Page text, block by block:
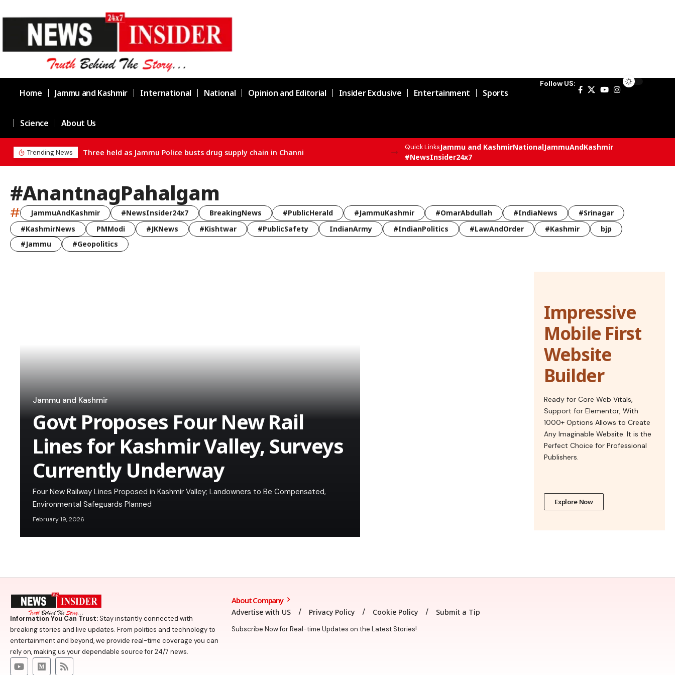
Home Jammu and Kashmir International National Opinion and Editorial Insider Exclusive Entertainment Sports
Science About Us
Follow US:
Trending News Three held as Jammu Police busts drug supply chain in Channi
Quick LinksJammu and KashmirNationalJammuAndKashmir
#NewsInsider24x7
#AnantnagPahalgam
# JammuAndKashmir #NewsInsider24x7 BreakingNews #PublicHerald #JammuKashmir #OmarAbdullah #IndiaNews
#Srinagar
#KashmirNews
PMModi #JKNews #Kishtwar #PublicSafety IndianArmy #IndianPolitics #LawAndOrder #Kashmir
bjp
#Jammu
#Geopolitics
Jammu and Kashmir
Govt Proposes Four New Rail
Lines for Kashmir Valley, Surveys
Currently Underway
Four New Railway Lines Proposed in Kashmir Valley; Landowners to Be Compensated,
Environmental Safeguards Planned
February 19, 2026
Impressive
Mobile First
Website
Builder
Ready for Core Web Vitals,
Support for Elementor, With
1000+ Options Allows to Create
Any Imaginable Website. It is the
Perfect Choice for Professional
Publishers.
Explore Now
Information You Can Trust:Stay instantly connected with
breaking stories and live updates. From politics and technology to
entertainment and beyond, we provide real-time coverage you can
rely on, making us your dependable source for 24/7 news.
About Company
Advertise with US Privacy Policy Cookie Policy Submit a Tip
Subscribe Now for Real-time Updates on the Latest Stories!